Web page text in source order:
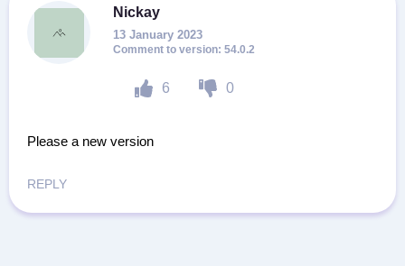
Nickay
13 January 2023
6 0
54.0.2
Please a new version
REPLY